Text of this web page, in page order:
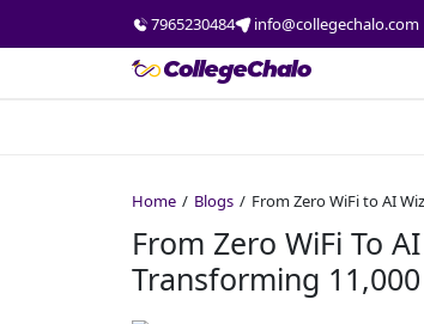
7965230484 info@collegechalo.com
Home Blogs From Zero WiFi to AI
From Zero WiFi To
Transforming